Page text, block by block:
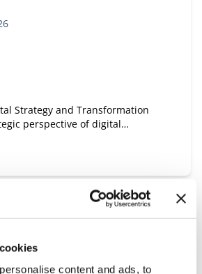
content and ads, to
Strategy and Transformation
perspective of digital